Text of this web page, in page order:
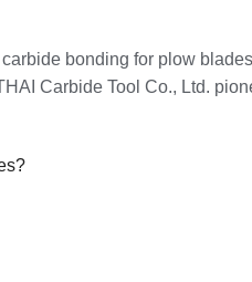
bonding for plow
Carbide Tool Co., Ltd.